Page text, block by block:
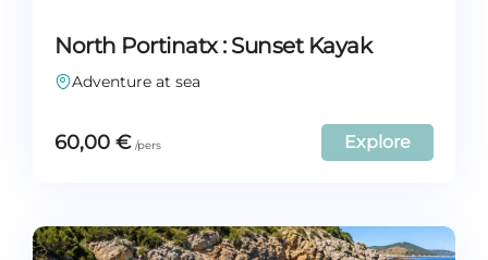
North Portinatx : Sunset Kayak
Adventure at sea
60,00 € Explore